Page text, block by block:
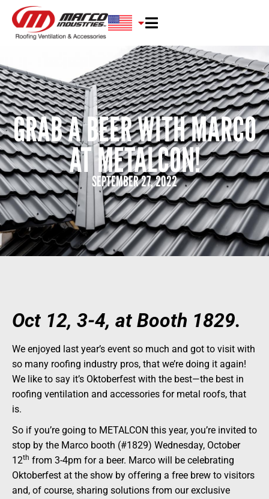
GRAB A BEER WITH MARCO
AT METALCON!
SEPTEMBER 27, 2022
Oct 12, 3-4, at Booth 1829.
We enjoyed last year’s event so much and got to visit with
so many roofing industry pros, that we’re doing it again!
We like to say it’s Oktoberfest with the best—the best in
roofing ventilation and accessories for metal roofs, that
is.
So if you’re going to METALCON this year, you’re invited to
stop by the Marco booth (#1829) Wednesday, October
12th from 3-4pm for a beer. Marco will be celebrating
Oktoberfest at the show by offering a free brew to visitors
and, of course, sharing solutions from our exclusive